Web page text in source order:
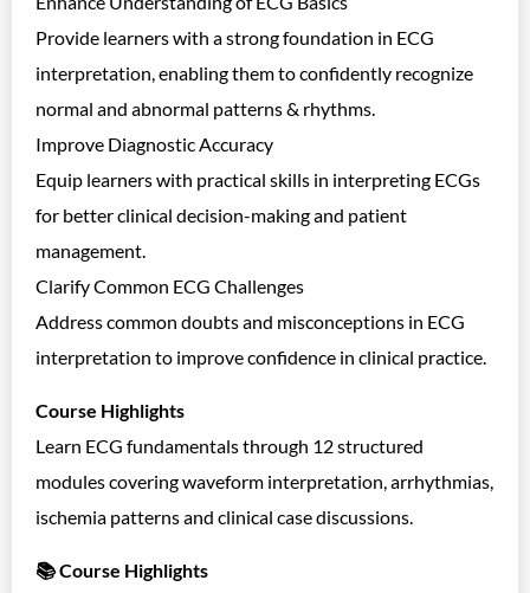
Provide learners with a strong foundation in ECG
interpretation, enabling them to confidently recognize
normal and abnormal patterns & rhythms.
Improve Diagnostic Accuracy
Equip learners with practical skills in interpreting ECGs
for better clinical decision-making and patient
management.
Clarify Common ECG Challenges
Address common doubts and misconceptions in ECG
interpretation to improve confidence in clinical practice.
Course Highlights
Learn ECG fundamentals through 12 structured
modules covering waveform interpretation, arrhythmias,
ischemia patterns and clinical case discussions.
📚 Course Highlights